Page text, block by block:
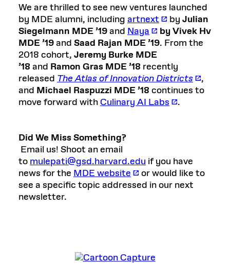
We are thrilled to see new ventures launched
by MDE alumni, including artnext by Julian
Siegelmann MDE ’19and Naya
by Vivek Hv
MDE ’19and Saad Rajan MDE ’19. From the
2018 cohort, Jeremy Burke MDE
’18 and Ramon Gras MDE ’18 recently
released The Atlas of Innovation Districts
,
and Michael Raspuzzi MDE ’18 continues to
move forward withCulinary AI Labs .
Did We Miss Something?
Email us! Shoot an email
tomulepati@gsd.harvard.edu if you have
news for the MDE website
or would like to
see a specific topic addressed in our next
newsletter.